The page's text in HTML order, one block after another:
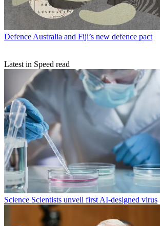
Defence Australia and Fiji’s new defence pact
Latest in Speed read
Science Scientists unveil first AI-designed virus